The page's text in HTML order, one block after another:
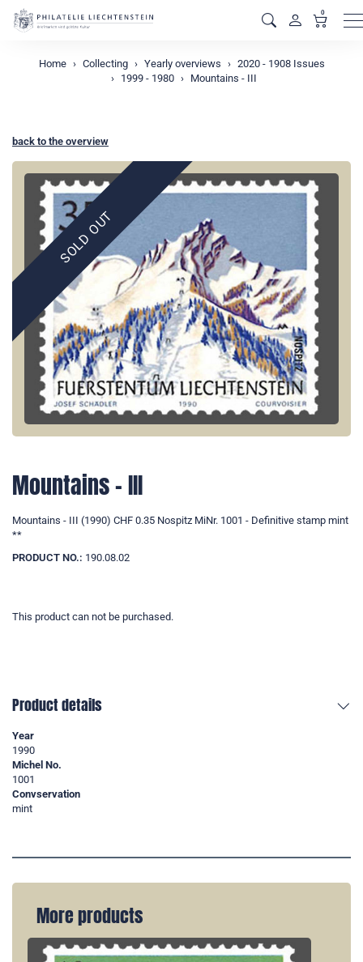
0
Home Collecting Yearly overviews
2020 - 1908 Issues
1999 - 1980
Mountains - III
back to the overview
SOLD OUT
Mountains - III
Mountains - III (1990) CHF 0.35 Nospitz MiNr. 1001 - Definitive stamp mint
**
PRODUCT NO.: 190.08.02
This product can not be purchased.
Product details
Year
1990
Michel No.
1001
Convservation
mint
More products